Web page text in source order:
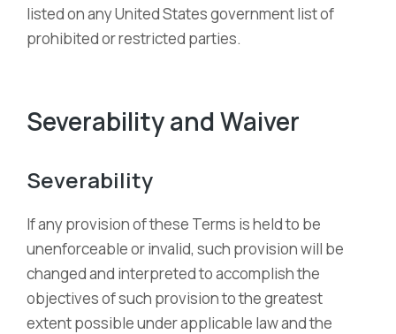
listed on any United States government list of
prohibited or restricted parties.
Severability and Waiver
Severability
If any provision of these Terms is held to be
unenforceable or invalid, such provision will be
changed and interpreted to accomplish the
objectives of such provision to the greatest
extent possible under applicable law and the